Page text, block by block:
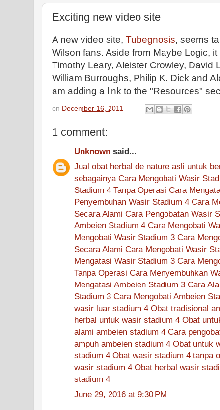
Exciting new video site
A new video site, Tubegnosis, seems
Wilson fans. Aside from Maybe Logic,
Timothy Leary, Aleister Crowley, David
William Burroughs, Philip K. Dick and
am adding a link to the "Resources"
on December 16, 2011
1 comment:
Unknown said...
Jual obat herbal de nature asli untuk
sebagainya Cara Mengobati Wasir
Stadium 4 Tanpa Operasi Cara
Penyembuhan Wasir Stadium 4 Cara
Secara Alami Cara Pengobatan Wasir
Ambeien Stadium 4 Cara Mengobati
Mengobati Wasir Stadium 3 Cara
Secara Alami Cara Mengobati Wasir
Mengatasi Wasir Stadium 3 Cara
Tanpa Operasi Cara Menyembuhkan
Mengatasi Ambeien Stadium 3 Cara
Stadium 3 Cara Mengobati Ambeien
wasir luar stadium 4 Obat tradisional
herbal untuk wasir stadium 4 Obat
alami ambeien stadium 4 Cara
ampuh ambeien stadium 4 Obat untuk
stadium 4 Obat wasir stadium 4 tanpa
wasir stadium 4 Obat herbal wasir
stadium 4
June 29, 2016 at 9:30 PM